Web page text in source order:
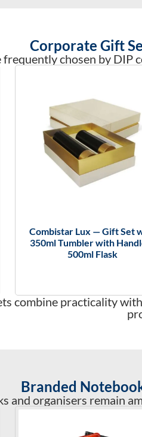
Corporate Gift
chosen by DIP
Combistar Lux — Gift Set
350ml Tumbler with
500ml Flask
combine practicality
Branded
and organisers remain